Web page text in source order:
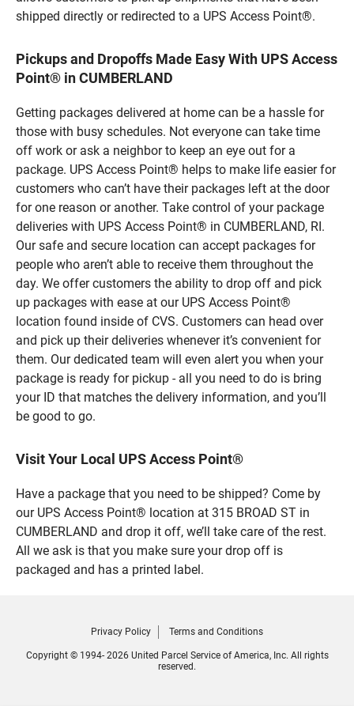
shipped directly or redirected to a UPS Access Point®.
Pickups and Dropoffs Made Easy With UPS Access
Point® in CUMBERLAND
Getting packages delivered at home can be a hassle for
those with busy schedules. Not everyone can take time
off work or ask a neighbor to keep an eye out for a
package. UPS Access Point® helps to make life easier for
customers who can’t have their packages left at the door
for one reason or another. Take control of your package
deliveries with UPS Access Point® in CUMBERLAND, RI.
Our safe and secure location can accept packages for
people who aren’t able to receive them throughout the
day. We offer customers the ability to drop off and pick
up packages with ease at our UPS Access Point®
location found inside of CVS. Customers can head over
and pick up their deliveries whenever it’s convenient for
them. Our dedicated team will even alert you when your
package is ready for pickup - all you need to do is bring
your ID that matches the delivery information, and you’ll
be good to go.
Visit Your Local UPS Access Point®
Have a package that you need to be shipped? Come by
our UPS Access Point® location at 315 BROAD ST in
CUMBERLAND and drop it off, we’ll take care of the rest.
All we ask is that you make sure your drop off is
packaged and has a printed label.
Privacy Policy Terms and Conditions
Copyright © 1994- 2026 United Parcel Service of America, Inc. All rights
reserved.